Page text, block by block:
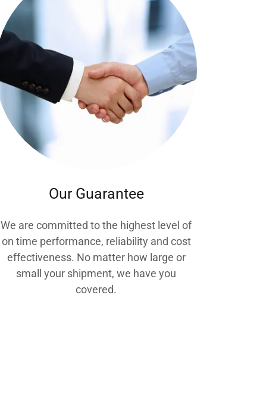
Our Guarantee
We are committed to the highest level of
on time performance, reliability and cost
effectiveness. No matter how large or
small your shipment, we have you
covered.